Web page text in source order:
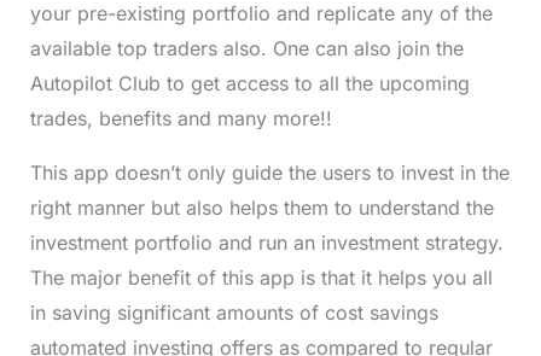
your pre-existing portfolio and replicate any of the
available top traders also. One can also join the
Autopilot Club to get access to all the upcoming
trades, benefits and many more!!
This app doesn’t only guide the users to invest in the
right manner but also helps them to understand the
investment portfolio and run an investment strategy.
The major benefit of this app is that it helps you all
in saving significant amounts of cost savings
automated investing offers as compared to regular